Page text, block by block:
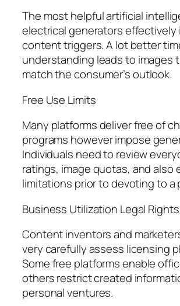
The most helpful artificial
electrical generators
content triggers. A lot better
understanding leads to images
match the consumer’s outlook.
Free Use Limits
Many platforms deliver free of
programs however impose
Individuals need to review
ratings, image quotas, and also
limitations prior to devoting to a
Business Utilization Legal Rights
Content inventors and
very carefully assess licensing
Some free platforms enable
others restrict created
personal ventures.